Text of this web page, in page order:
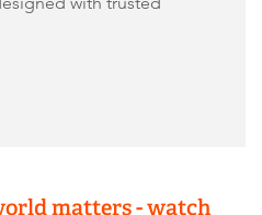
matters - watch